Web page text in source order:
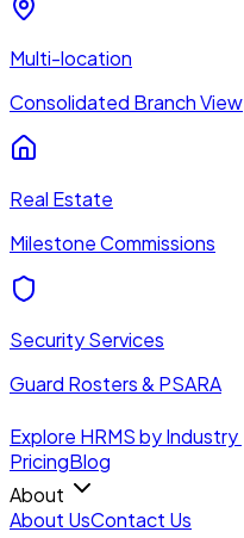
Multi-location
Consolidated Branch View
Real Estate
Milestone Commissions
Security Services
Guard Rosters & PSARA
Explore HRMS by Industry
PricingBlog
About
About UsContact Us